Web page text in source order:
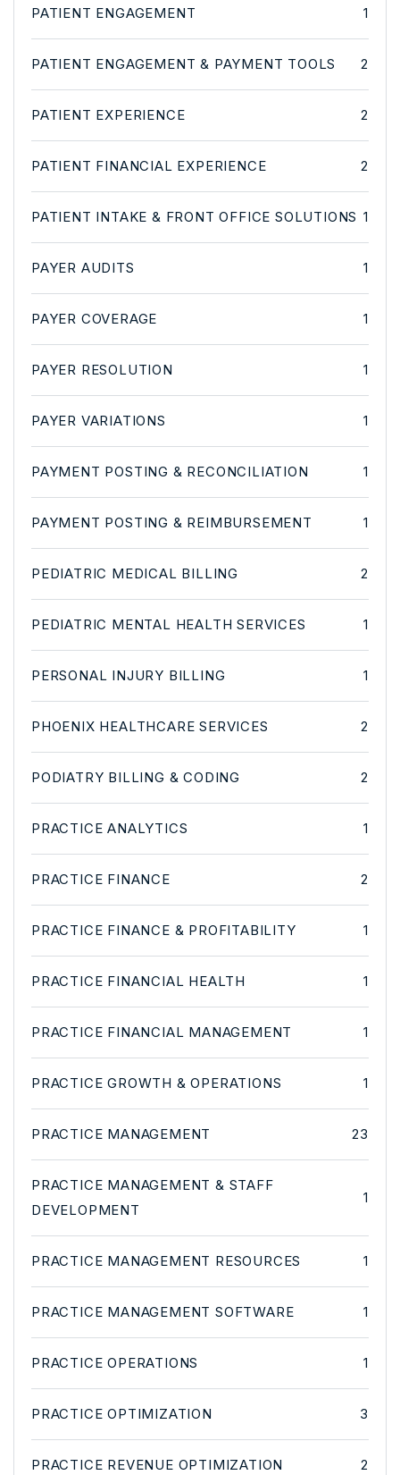
PATIENT ENGAGEMENT 1
PATIENT ENGAGEMENT & PAYMENT TOOLS 2
PATIENT EXPERIENCE 2
PATIENT FINANCIAL EXPERIENCE 2
PATIENT INTAKE & FRONT OFFICE SOLUTIONS 1
PAYER AUDITS 1
PAYER COVERAGE 1
PAYER RESOLUTION 1
PAYER VARIATIONS 1
PAYMENT POSTING & RECONCILIATION 1
PAYMENT POSTING & REIMBURSEMENT 1
PEDIATRIC MEDICAL BILLING 2
PEDIATRIC MENTAL HEALTH SERVICES 1
PERSONAL INJURY BILLING 1
PHOENIX HEALTHCARE SERVICES 2
PODIATRY BILLING & CODING 2
PRACTICE ANALYTICS 1
PRACTICE FINANCE 2
PRACTICE FINANCE & PROFITABILITY 1
PRACTICE FINANCIAL HEALTH 1
PRACTICE FINANCIAL MANAGEMENT 1
PRACTICE GROWTH & OPERATIONS 1
PRACTICE MANAGEMENT 23
PRACTICE MANAGEMENT & STAFF
DEVELOPMENT
1
PRACTICE MANAGEMENT RESOURCES 1
PRACTICE MANAGEMENT SOFTWARE 1
PRACTICE OPERATIONS 1
PRACTICE OPTIMIZATION 3
PRACTICE REVENUE OPTIMIZATION 2